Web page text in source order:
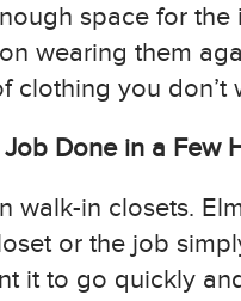
space for
wearing them
clothing you don’t
Done in a Few
walk-in closets.
or the job
it to go quickly